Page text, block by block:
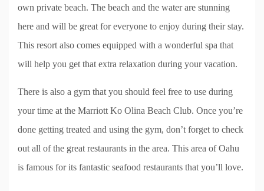
own private beach. The beach and the water are stunning
here and will be great for everyone to enjoy during their stay.
This resort also comes equipped with a wonderful spa that
will help you get that extra relaxation during your vacation.
There is also a gym that you should feel free to use during
your time at the Marriott Ko Olina Beach Club. Once you’re
done getting treated and using the gym, don’t forget to check
out all of the great restaurants in the area. This area of Oahu
is famous for its fantastic seafood restaurants that you’ll love.